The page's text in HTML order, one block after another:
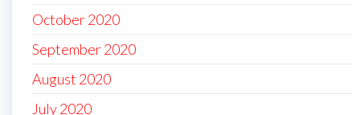
October 2020
September 2020
August 2020
July 2020